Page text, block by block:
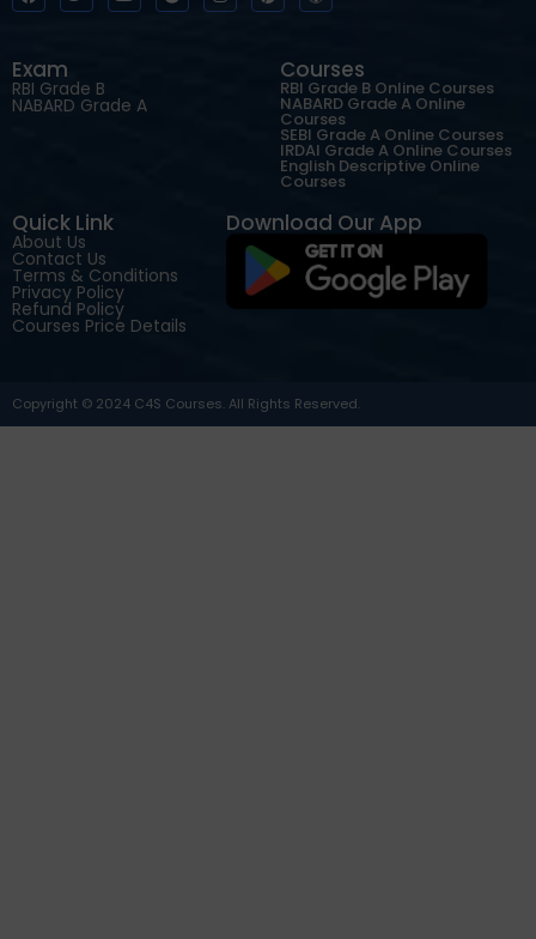
Exam
RBI Grade B
NABARD Grade A
Courses
RBI Grade B Online Courses
NABARD Grade A Online
Courses
SEBI Grade A Online Courses
IRDAI Grade A Online Courses
English Descriptive Online
Courses
Quick Link
About Us
Contact Us
Terms & Conditions
Privacy Policy
Refund Policy
Courses Price Details
Download Our App
Copyright © 2024 C4S Courses. All Rights Reserved.